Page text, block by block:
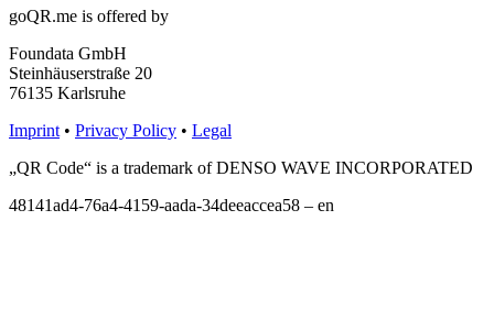
goQR.me is offered by
Foundata GmbH
Steinhäuserstraße 20
76135 Karlsruhe
Imprint • Privacy Policy • Legal
„QR Code“ is a trademark of DENSO WAVE INCORPORATED
48141ad4-76a4-4159-aada-34deeaccea58 – en